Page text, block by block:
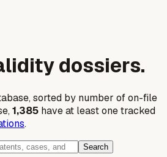
dossiers.
sorted by number of on-file
1,385 have at least one tracked
.
Search